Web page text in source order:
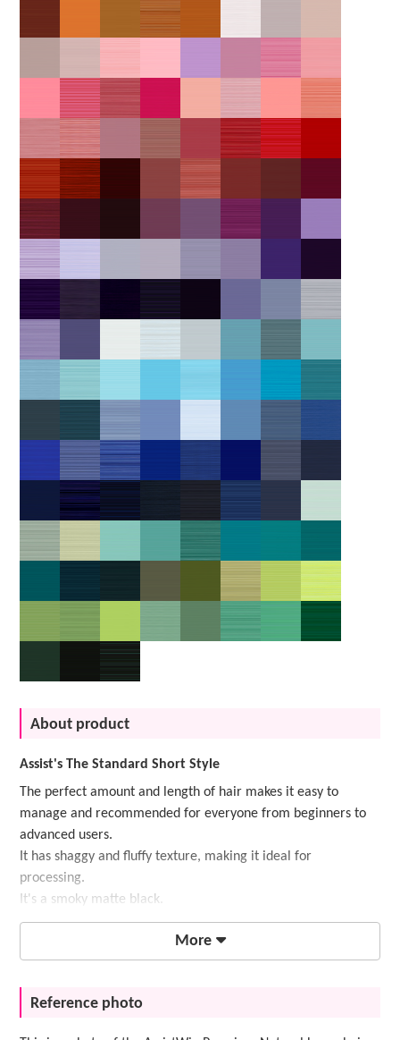
About product
Assist's The Standard Short Style
The perfect amount and length of hair makes it easy to
manage and recommended for everyone from beginners to
advanced users.
It has shaggy and fluffy texture, making it ideal for
processing.
It's a smoky matte black.
More
Reference photo